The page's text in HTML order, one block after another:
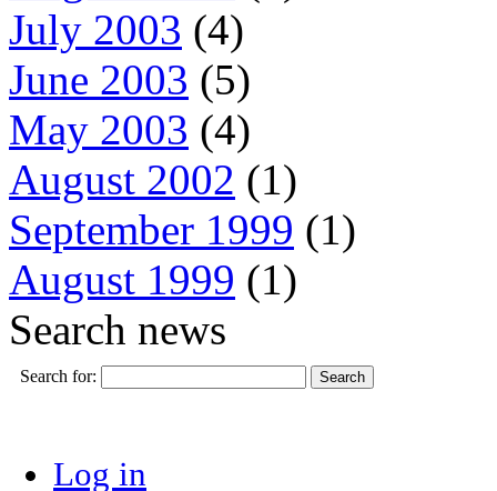
July 2003 (4)
June 2003 (5)
May 2003 (4)
August 2002 (1)
September 1999 (1)
August 1999 (1)
Search news
Search for:
Log in